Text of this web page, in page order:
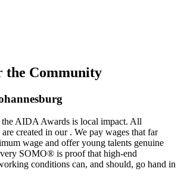
the Community
AIDA Awards is local impact. All
created in our . We pay wages that far
wage and offer young talents genuine
SOMO® is proof that high-end
conditions can, and should, go hand in